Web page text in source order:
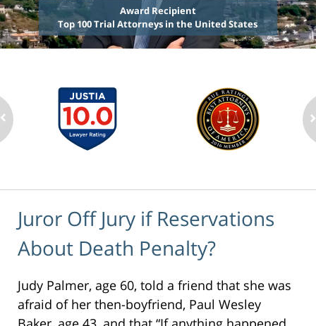
Award Recipient
Top 100 Trial Attorneys in the United States
Juror Off Jury if Reservations
About Death Penalty?
Judy Palmer, age 60, told a friend that she was
afraid of her then-boyfriend, Paul Wesley